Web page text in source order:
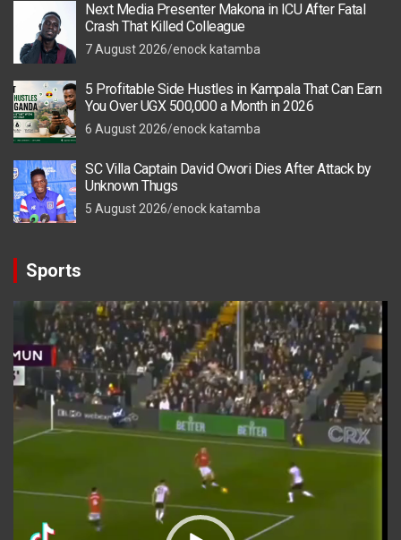
Next Media Presenter Makona in ICU After Fatal
Crash That Killed Colleague
7 August 2026 enock katamba
5 Profitable Side Hustles in Kampala That Can Earn
You Over UGX 500,000 a Month in 2026
6 August 2026 enock katamba
SC Villa Captain David Owori Dies After Attack by
Unknown Thugs
5 August 2026 enock katamba
Sports
Video
Player